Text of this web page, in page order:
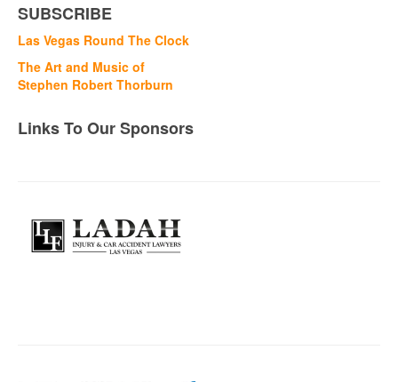
SUBSCRIBE
Las Vegas Round The Clock
The Art and Music of
Stephen Robert Thorburn
Links To Our Sponsors